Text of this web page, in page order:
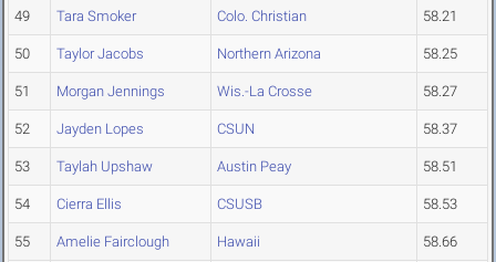
49 Tara Smoker Colo. Christian 58.21
50 Taylor Jacobs Northern Arizona 58.25
51 Morgan Jennings Wis.-La Crosse 58.27
52 Jayden Lopes CSUN 58.37
53 Taylah Upshaw Austin Peay 58.51
54 Cierra Ellis CSUSB 58.53
55 Amelie Fairclough Hawaii 58.66